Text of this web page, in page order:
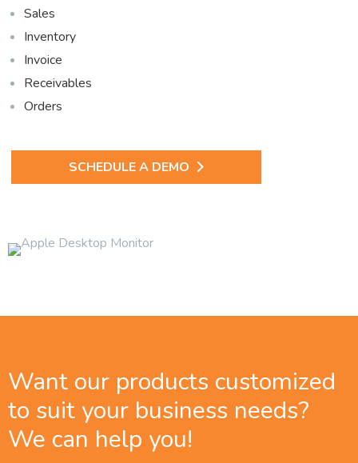
Sales
Inventory
Invoice
Receivables
Orders
SCHEDULE A DEMO
Want our products customized
to suit your business needs?
We can help you!